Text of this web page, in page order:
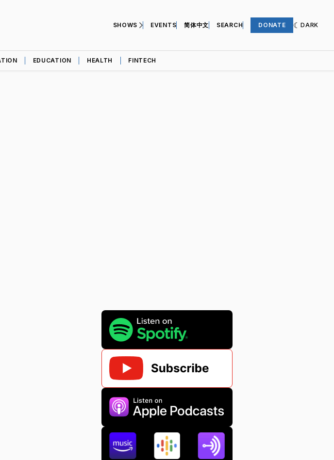
SHOWS EVENTS 简体中文 SEARCH DONATE DARK
EDUCATION HEALTH FINTECH